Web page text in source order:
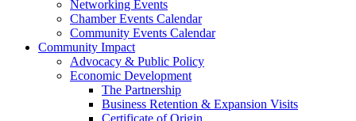
Networking Events
Chamber Events Calendar
Community Events Calendar
Community Impact
Advocacy & Public Policy
Economic Development
The Partnership
Business Retention & Expansion Visits
Certificate of Origin